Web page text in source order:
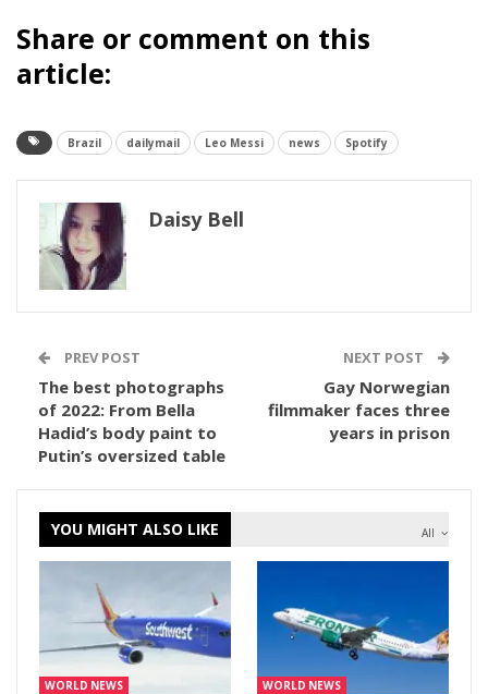
Share or comment on this
article:
Brazil dailymail Leo Messi news Spotify
Daisy Bell
PREV POST
The best photographs
of 2022: From Bella
Hadid’s body paint to
Putin’s oversized table
NEXT POST
Gay Norwegian
filmmaker faces three
years in prison
All
YOU MIGHT ALSO LIKE
WORLD NEWS WORLD NEWS